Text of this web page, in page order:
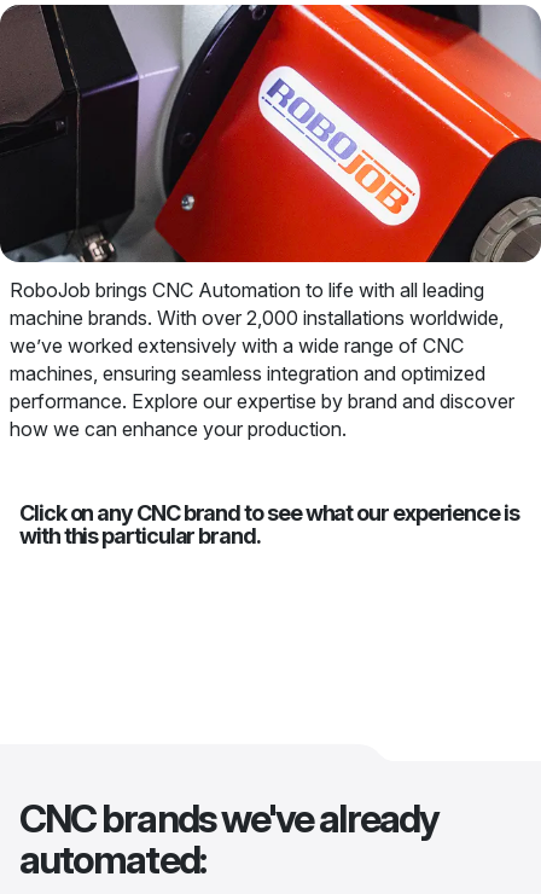
RoboJob brings CNC Automation to life with all leading
machine brands. With over 2,000 installations worldwide,
we’ve worked extensively with a wide range of CNC
machines, ensuring seamless integration and optimized
performance. Explore our expertise by brand and discover
how we can enhance your production.
Click on any CNC brand to see what our experience is
with this particular brand.
CNC brands we've already
automated: